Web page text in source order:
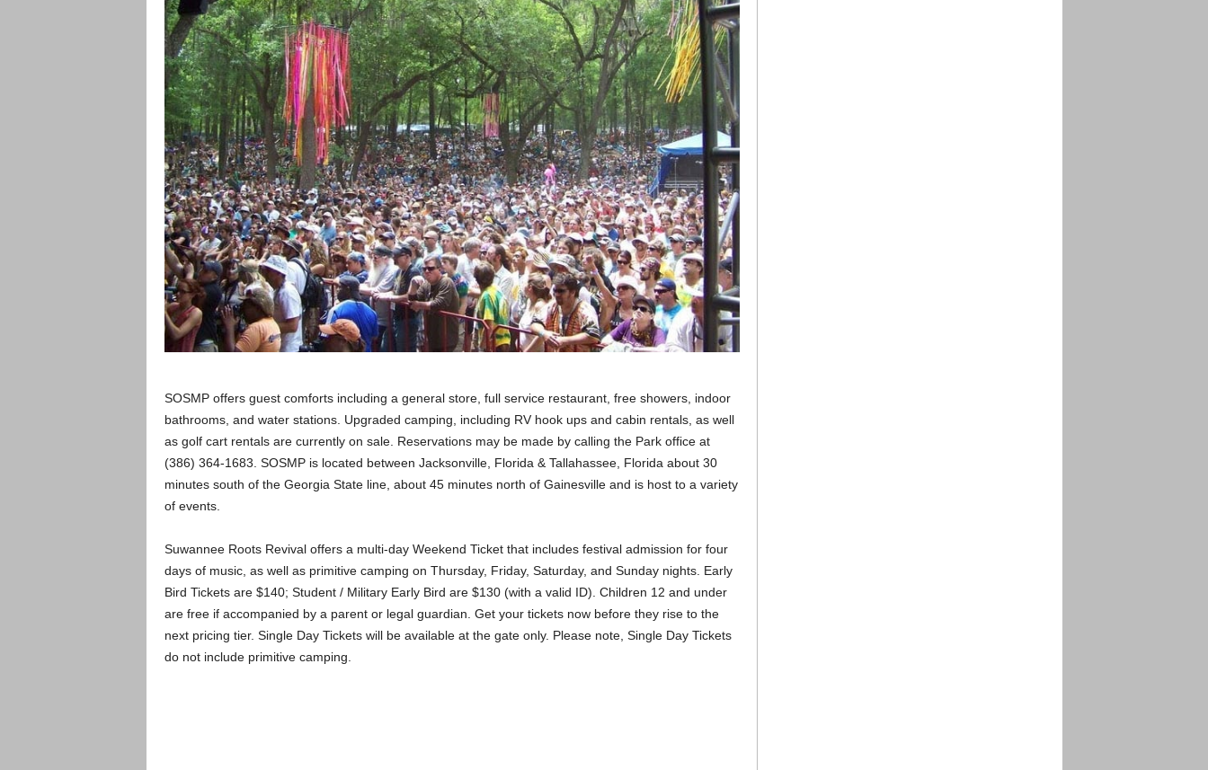
SOSMP offers guest comforts including a general store, full service restaurant, free showers, indoor
bathrooms, and water stations. Upgraded camping, including RV hook ups and cabin rentals, as well
as golf cart rentals are currently on sale. Reservations may be made by calling the Park office at
(386) 364­-1683. SOSMP is located between Jacksonville, Florida & Tallahassee, Florida about 30
minutes south of the Georgia State line, about 45 minutes north of Gainesville and is host to a variety
of events.
Suwannee Roots Revival offers a multi-day Weekend Ticket that includes festival admission for four
days of music, as well as primitive camping on Thursday, Friday, Saturday, and Sunday nights. Early
Bird Tickets are $140; Student / Military Early Bird are $130 (with a valid ID). Children 12 and under
are free if accompanied by a parent or legal guardian. Get your tickets now before they rise to the
next pricing tier. Single Day Tickets will be available at the gate only. Please note, Single Day Tickets
do not include primitive camping.